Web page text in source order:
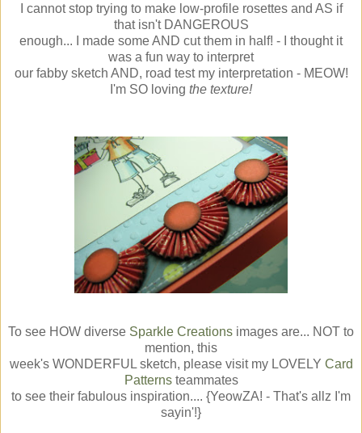
I cannot stop trying to make low-profile rosettes and AS if
that isn't DANGEROUS
enough... I made some AND cut them in half! - I thought it
was a fun way to interpret
our fabby sketch AND, road test my interpretation - MEOW!
I'm SO loving the texture!
To see HOW diverse Sparkle Creations images are... NOT to
mention, this
week's WONDERFUL sketch, please visit my LOVELY Card
Patternsteammates
to see their fabulous inspiration.... {YeowZA! - That's allz I'm
sayin'!}